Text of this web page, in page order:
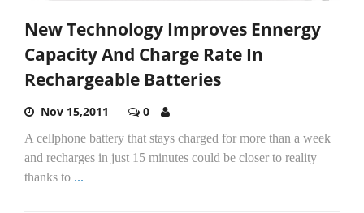
New Technology Improves Ennergy
Capacity And Charge Rate In
Rechargeable Batteries
Nov 15,2011 0
A cellphone battery that stays charged for more than a week
and recharges in just 15 minutes could be closer to reality
thanks to ...